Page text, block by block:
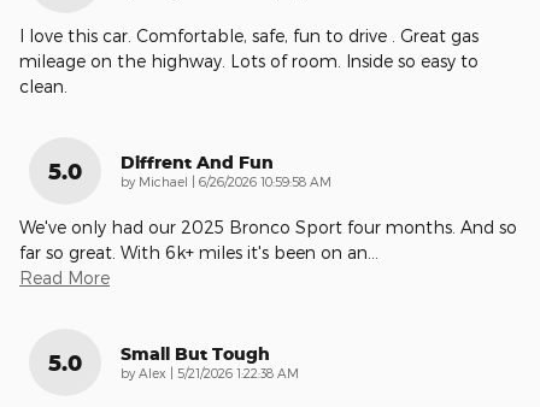
I love this car. Comfortable, safe, fun to drive . Great gas
mileage on the highway. Lots of room. Inside so easy to
clean.
5.0 Diffrent And Fun
by Michael on
6/26/2026 10:59:58 AM
We've only had our 2025 Bronco Sport four months. And so
far so great. With 6k+ miles it's been on an
Read More
5.0 Small But Tough
by Alex on
5/21/2026 1:22:38 AM